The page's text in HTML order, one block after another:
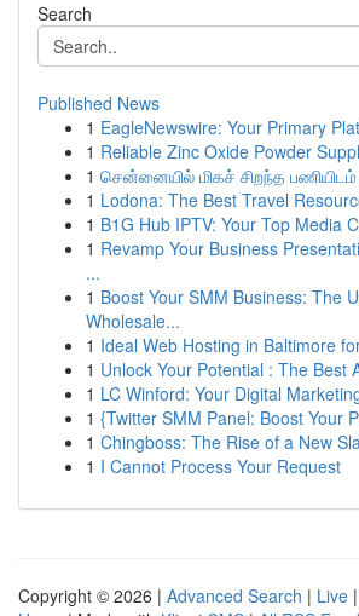
Search
Published News
1 EagleNewswire: Your Primary
1 Reliable Zinc Oxide Powder
1 சென்னையில் மிகச் சிறந்த
1 Lodona: The Best Travel
1 B1G Hub IPTV: Your Top Media
1 Revamp Your Business
...
1 Boost Your SMM Business: The
Wholesale...
1 Ideal Web Hosting in Baltimore
1 Unlock Your Potential : The Best
1 LC Winford: Your Digital
1 {Twitter SMM Panel: Boost Your
1 Chingboss: The Rise of a New
1 I Cannot Process Your Request
Copyright © 2026 | Advanced Search | Live |